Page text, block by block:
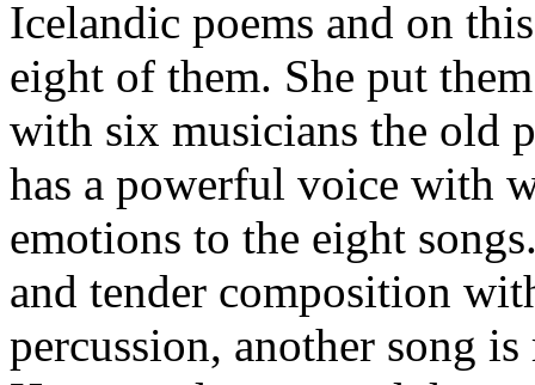
Icelandic poems and on
eight of them. She put
with six musicians the old
has a powerful voice with
emotions to the eight
and tender composition
percussion, another song